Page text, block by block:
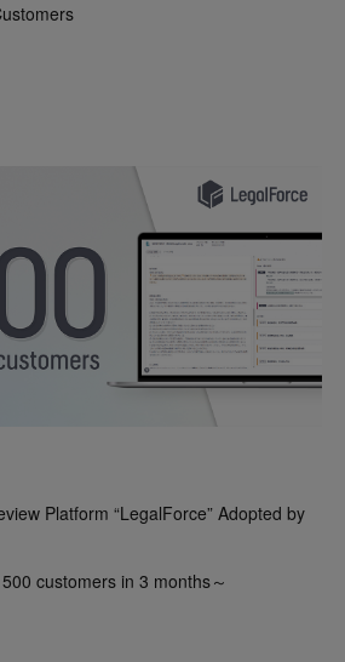
Platform “LegalForce” Adopted by
customers in 3 months～